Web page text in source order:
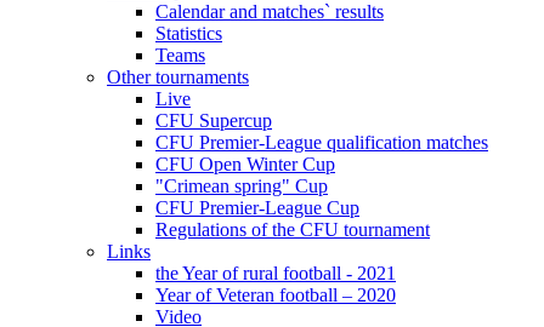
Calendar and matches` results
Statistics
Teams
Other tournaments
Live
CFU Supercup
CFU Premier-League qualification matches
CFU Open Winter Cup
"Crimean spring" Cup
CFU Premier-League Cup
Regulations of the CFU tournament
Links
the Year of rural football - 2021
Year of Veteran football – 2020
Video